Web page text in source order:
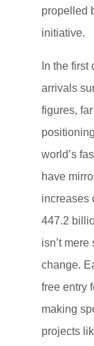
propelled
initiative.
In the
arrivals
figures,
world’s
have
increases
447.2
isn’t mere
change.
free entry
making
projects